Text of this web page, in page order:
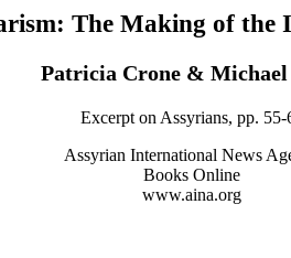
The Making of the
Patricia Crone & Michael
Excerpt on Assyrians, pp. 55-
Assyrian International News
Books Online
www.aina.org